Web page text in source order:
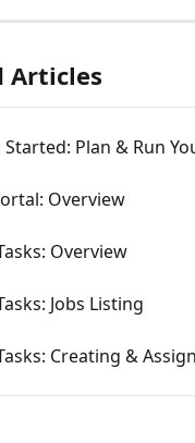
Articles
Plan & Run
Overview
Overview
Jobs Listing
Creating &